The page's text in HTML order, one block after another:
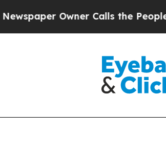
Owner Calls the People